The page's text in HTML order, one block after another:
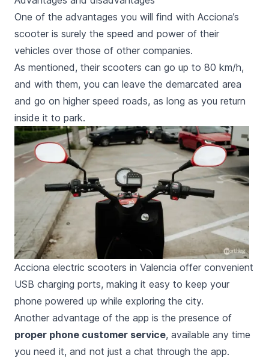
One of the advantages you will find with Acciona’s
scooter is surely the speed and power of their
vehicles over those of other companies.
As mentioned, their scooters can go up to 80 km/h,
and with them, you can leave the demarcated area
and go on higher speed roads, as long as you return
inside it to park.
Acciona electric scooters in Valencia offer convenient
USB charging ports, making it easy to keep your
phone powered up while exploring the city.
Another advantage of the app is the presence of
proper phone customer service, available any time
you need it, and not just a chat through the app.